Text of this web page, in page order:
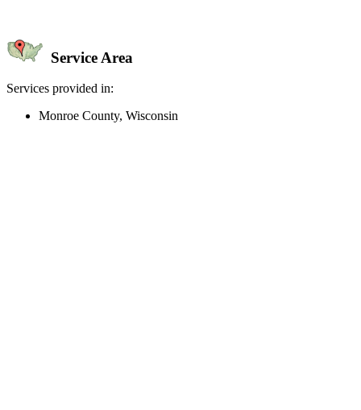
Service Area
Services provided in:
Monroe County, Wisconsin